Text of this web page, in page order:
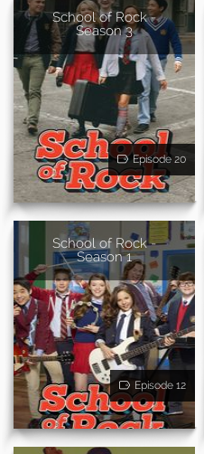
School of Rock -
Season 3
Episode 20
School of Rock -
Season 1
Episode 12